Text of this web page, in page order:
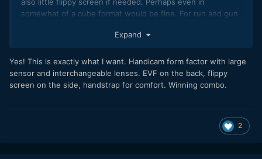
also little flippy screen if needed. Perhaps even in
somewhat of a cube format would be fine. For run and gun
Expand
Yes! This is exactly what I want. Handicam form factor with large
sensor and interchangeable lenses. EVF on the back, flippy
screen on the side, handstrap for comfort. Winning combo.
2